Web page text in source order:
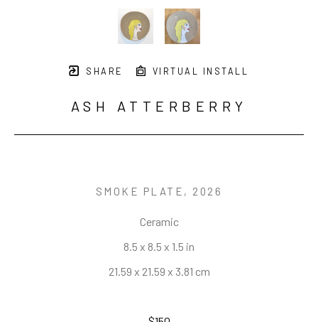
SHARE VIRTUAL INSTALL
ASH ATTERBERRY
SMOKE PLATE , 2026
Ceramic
8.5 x 8.5 x 1.5 in
21.59 x 21.59 x 3.81 cm